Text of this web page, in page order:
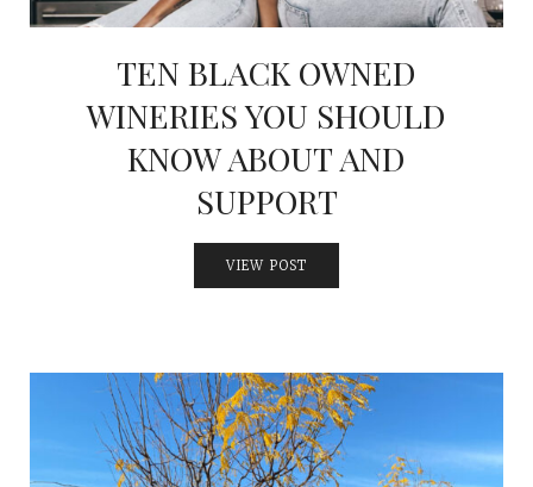
TEN BLACK OWNED
WINERIES YOU SHOULD
KNOW ABOUT AND
SUPPORT
VIEW POST